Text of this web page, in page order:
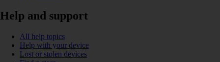
Help and support
All help topics
Help with your device
Lost or stolen devices